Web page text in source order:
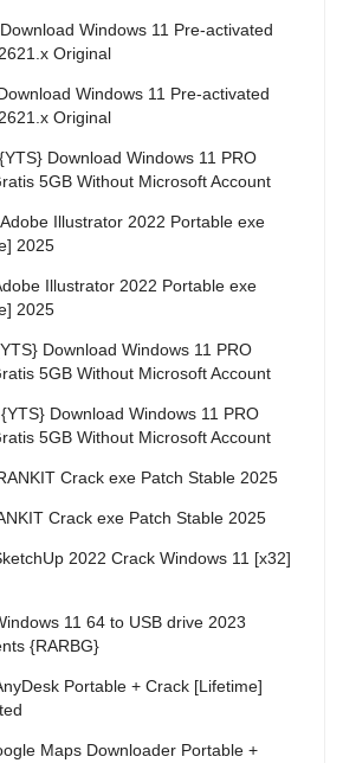
Download Windows 11 Pre-activated
Original
Windows 11 Pre-activated
Original
{YTS} Download Windows 11 PRO
5GB Without Microsoft Account
Adobe Illustrator 2022 Portable exe
2025
Illustrator 2022 Portable exe
2025
Download Windows 11 PRO
5GB Without Microsoft Account
{YTS} Download Windows 11 PRO
5GB Without Microsoft Account
Crack exe Patch Stable 2025
Crack exe Patch Stable 2025
2022 Crack Windows 11 [x32]
11 64 to USB drive 2023
{RARBG}
Portable + Crack [Lifetime]
Maps Downloader Portable +